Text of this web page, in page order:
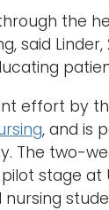
through the
said Linder,
effort by
, and is
The two-
stage at